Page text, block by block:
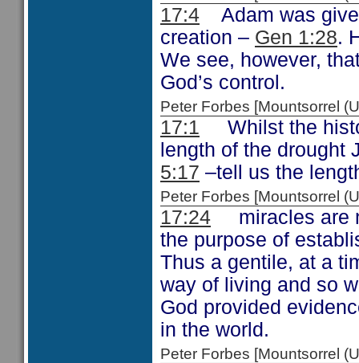
17:4 Adam was
creation – Gen 1:28.
We see, however,
God’s control.
Peter Forbes [Mountsorrel
17:1 Whilst the
length of the drought
5:17 –tell us the
Peter Forbes [Mountsorrel
17:24 miracles are
the purpose of
Thus a gentile, at a
way of living and so
God provided
in the world.
Peter Forbes [Mountsorrel